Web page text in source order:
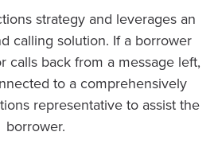
strategy and leverages an
calling solution. If a borrower
calls back from a message left,
to a comprehensively
representative to assist the
borrower.